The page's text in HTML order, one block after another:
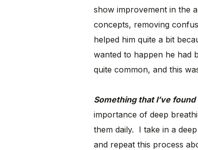
show improvement in the
concepts, removing
helped him quite a bit
wanted to happen he had
quite common, and this
Something that I’ve
importance of deep
them daily. I take in a
and repeat this process